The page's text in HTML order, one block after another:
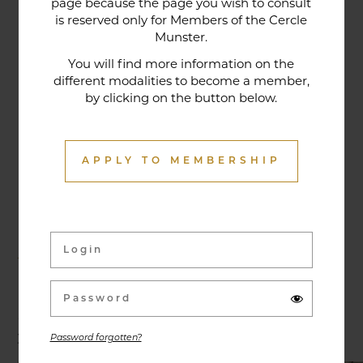
page because the page you wish to consult
is reserved only for Members of the Cercle
Munster.
You will find more information on the
different modalities to become a member,
by clicking on the button below.
APPLY TO MEMBERSHIP
Password forgotten?
tradition that contributes to its reputation. The
gastronomic restaurant was entirely renovated in
made from fresh market produce, matching
dishes with wines in ways that may surprise you.
Activities & Events
Exhibitions, conferences, visits, culinary evenings
and other activities are offered throughout the
year and can be discovered here.